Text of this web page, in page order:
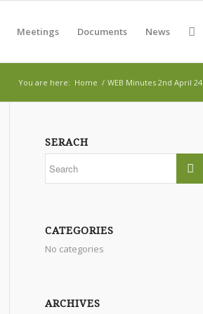
Meetings Documents News
You are here: Home / WEB Minutes 2nd April 24
SERACH
CATEGORIES
No categories
ARCHIVES